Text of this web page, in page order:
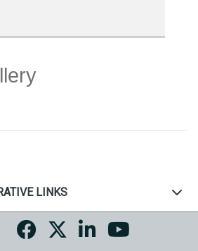
LINKS